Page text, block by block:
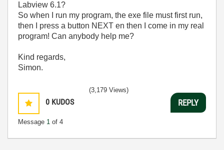
Labview 6.1?
So when I run my program, the exe file must first run,
then I press a button NEXT en then I come in my real
program! Can anybody help me?
Kind regards,
Simon.
0 KUDOS
Message 1 of 4
(3,179 Views)
REPLY